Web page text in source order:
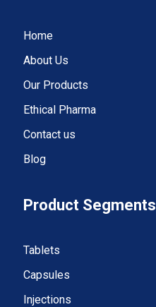
Home
About Us
Our Products
Ethical Pharma
Contact us
Blog
Product Segments
Tablets
Capsules
Injections